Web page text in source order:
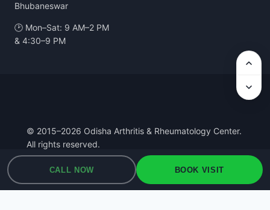
CALL NOW BOOK VISIT
Bhubaneswar
🕑 Mon–Sat: 9 AM–2 PM
& 4:30–9 PM
© 2015–2026 Odisha Arthritis & Rheumatology Center.
All rights reserved.
Privacy Policy Terms of Use ·Medical Disclaimer